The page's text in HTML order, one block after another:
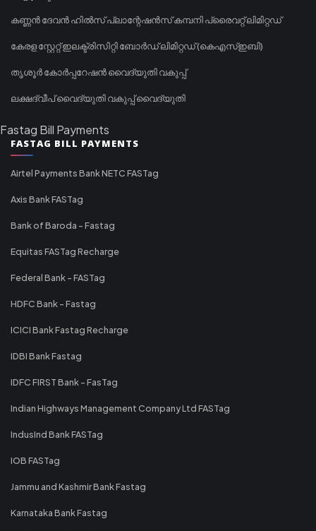
കണ്ണൻ ദേവൻ ഹിൽസ് പ്ലാന്റേഷൻസ് കമ്പനി പ്രൈവറ്റ് ലിമിറ്റഡ്
കേരള സ്റ്റേറ്റ് ഇലക്ട്രിസിറ്റി ബോർഡ് ലിമിറ്റഡ് (കെഎസ്ഇബി)
തൃശൂർ കോർപ്പറേഷൻ വൈദ്യുതി വകുപ്പ്
ലക്ഷദ്വീപ് വൈദ്യുതി വകുപ്പ് വൈദ്യുതി
Fastag Bill Payments
FASTAG BILL PAYMENTS
Airtel Payments Bank NETC FASTag
Axis Bank FASTag
Bank of Baroda - Fastag
Equitas FASTag Recharge
Federal Bank - FASTag
HDFC Bank - Fastag
ICICI Bank Fastag Recharge
IDBI Bank Fastag
IDFC FIRST Bank - FasTag
Indian Highways Management Company Ltd FASTag
IndusInd Bank FASTag
IOB FASTag
Jammu and Kashmir Bank Fastag
Karnataka Bank Fastag